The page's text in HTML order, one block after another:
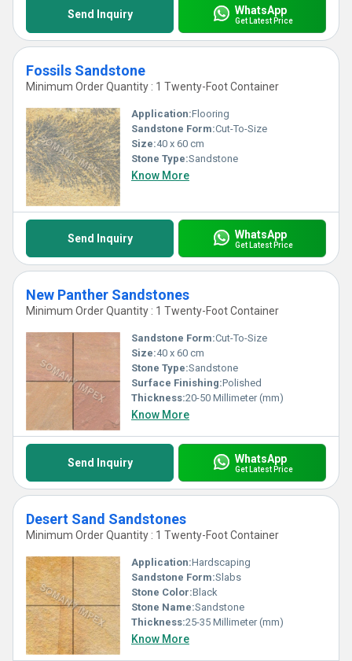
Send Inquiry WhatsApp
Get Latest Price
Fossils Sandstone
Minimum Order Quantity : 1 Twenty-Foot Container
Application:Flooring
Sandstone Form:Cut-To-Size
Size:40 x 60 cm
Stone Type:Sandstone
Know More
Send Inquiry WhatsApp
Get Latest Price
New Panther Sandstones
Minimum Order Quantity : 1 Twenty-Foot Container
Sandstone Form:Cut-To-Size
Size:40 x 60 cm
Stone Type:Sandstone
Surface Finishing:Polished
Thickness:20-50 Millimeter (mm)
Know More
Send Inquiry WhatsApp
Get Latest Price
Desert Sand Sandstones
Minimum Order Quantity : 1 Twenty-Foot Container
Application:Hardscaping
Sandstone Form:Slabs
Stone Color:Black
Stone Name:Sandstone
Thickness:25-35 Millimeter (mm)
Know More